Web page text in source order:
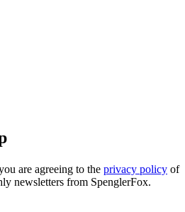
are agreeing to the privacy policy of
newsletters from SpenglerFox.